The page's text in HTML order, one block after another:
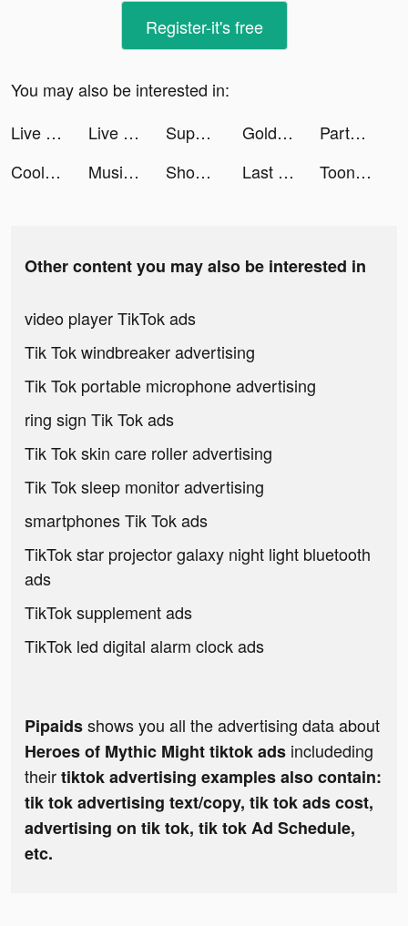
Register-it's free
You may also be interested in:
Live Wallpaper Maker 3D - Flex tiktok ads
Live Wallpaper Maker 3D - Flex tiktok ads Super Cleaner: Clean Storage tiktok ads Gold Fish Casino Slots Games tiktok ads
Partying - Games, chat, text tiktok ads
Cool Wallpaper tiktok ads
Music Video Editor & Maker - Vidshow tiktok ads Shopee tiktok ads Last Shelter: Survival tiktok ads ToonApp Cartoon Photo Editor tiktok ads
Other content you may also be interested in
video player TikTok ads
Tik Tok windbreaker advertising
Tik Tok portable microphone advertising
ring sign Tik Tok ads
Tik Tok skin care roller advertising
Tik Tok sleep monitor advertising
smartphones Tik Tok ads
TikTok star projector galaxy night light bluetooth
ads
TikTok supplement ads
TikTok led digital alarm clock ads
Pipaidsshows you all the advertising data about
Heroes of Mythic Might tiktok ads includeding
theirtiktok advertising examples also contain:
tik tok advertising text/copy, tik tok ads cost,
advertising on tik tok, tik tok Ad Schedule,
etc.